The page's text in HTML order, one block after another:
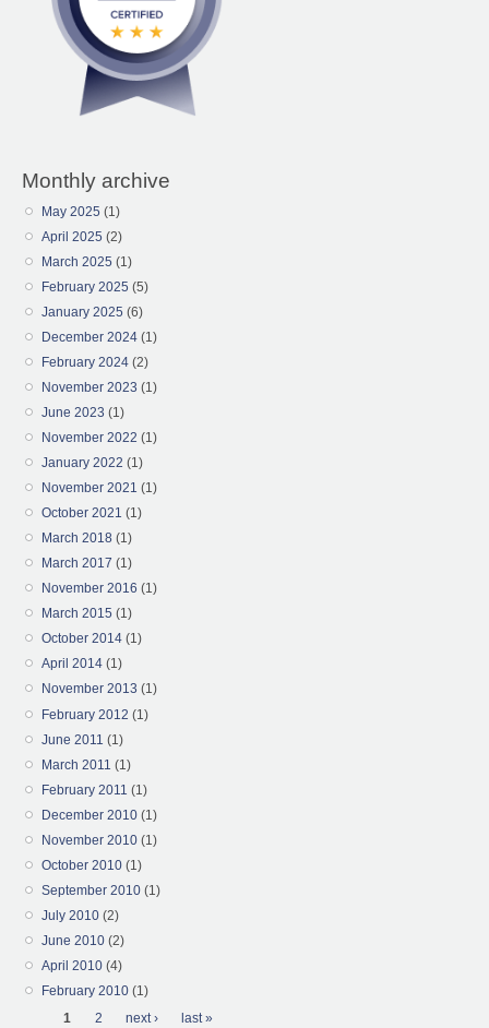
Monthly archive
May 2025 (1)
April 2025 (2)
March 2025 (1)
February 2025 (5)
January 2025 (6)
December 2024 (1)
February 2024 (2)
November 2023 (1)
June 2023 (1)
November 2022 (1)
January 2022 (1)
November 2021 (1)
October 2021 (1)
March 2018 (1)
March 2017 (1)
November 2016 (1)
March 2015 (1)
October 2014 (1)
April 2014 (1)
November 2013 (1)
February 2012 (1)
June 2011 (1)
March 2011 (1)
February 2011 (1)
December 2010 (1)
November 2010 (1)
October 2010 (1)
September 2010 (1)
July 2010 (2)
June 2010 (2)
April 2010 (4)
February 2010 (1)
Pages
1 2 next › last »